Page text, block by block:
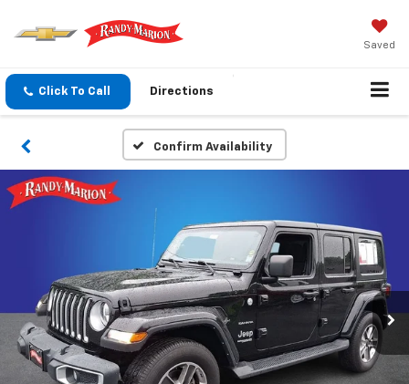
Saved
Click To Call Directions
Confirm Availability